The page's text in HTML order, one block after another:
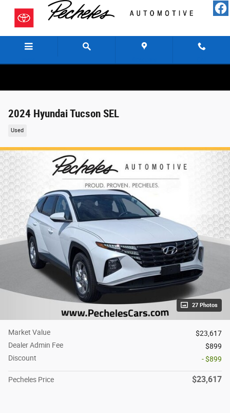
Skip to main content
2024 Hyundai Tucson SEL
Used
27 Photos
Market Value
$23,617
Dealer Admin Fee
$899
Discount
- $899
Pecheles Price $23,617